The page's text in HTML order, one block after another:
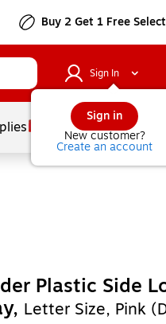
Buy 2 Get 1 Free
Sign In
Sign in
New customer?
Create an account
Services
Plastic Side
Letter Size, Pink